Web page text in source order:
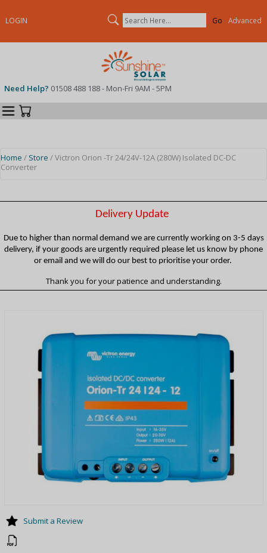
Submit a Review
LOGIN Search Advanced
Need Help? 01508 488 188 - Mon-Fri 9AM - 5PM
Categories
Home / Store / Victron Orion -Tr 24/24V-12A (280W) Isolated DC-DC
Converter
Delivery Update
Due to higher than normal demand we are currently working on 3-5 days
delivery, if your goods are urgently required please let us know by phone
or email and we will do our best to prioritise your order.
Thank you for your patience and understanding.